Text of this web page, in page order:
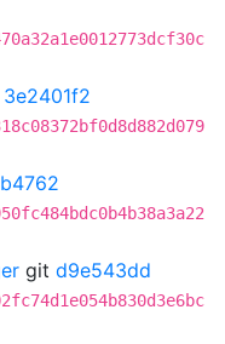
3e2401f2
git d9e543dd